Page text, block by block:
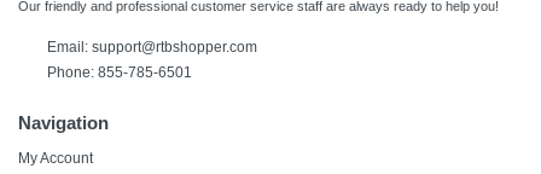
Our friendly and professional customer service staff are always ready to help you!
Email: support@rtbshopper.com
Phone: 855-785-6501
Navigation
My Account